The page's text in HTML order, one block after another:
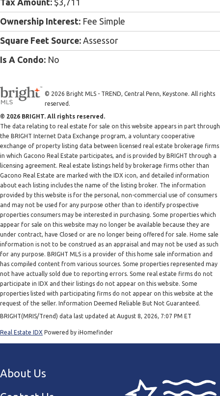
Tax Amount: $3,711
Ownership Interest: Fee Simple
Square Feet Source: Assessor
Is A Condo: No
© 2026 Bright MLS - TREND, Central Penn, Keystone. All rights
reserved.
© 2026 BRIGHT. All rights reserved.
The data relating to real estate for sale on this website appears in part through
the BRIGHT Internet Data Exchange program, a voluntary cooperative
exchange of property listing data between licensed real estate brokerage firms
in which Gacono Real Estate participates, and is provided by BRIGHT through a
licensing agreement. Real estate listings held by brokerage firms other than
Gacono Real Estate are marked with the IDX icon, and detailed information
about each listing includes the name of the listing broker. The information
provided by this website is for the personal, non-commercial use of consumers
and may not be used for any purpose other than to identify prospective
properties consumers may be interested in purchasing. Some properties which
appear for sale on this website may no longer be available because they are
under contract, have Closed or are no longer being offered for sale. Home sale
information is not to be construed as an appraisal and may not be used as such
for any purpose. BRIGHT MLS is a provider of this home sale information and
has compiled content from various sources. Some properties represented may
not have actually sold due to reporting errors. Some real estate firms do not
participate in IDX and their listings do not appear on this website. Some
properties listed with participating firms do not appear on this website at the
request of the seller. Information Deemed Reliable But Not Guaranteed.
BRIGHT(MRIS/Trend) data last updated at August 8, 2026, 7:07 PM ET
Real Estate IDX Powered by iHomefinder
About Us